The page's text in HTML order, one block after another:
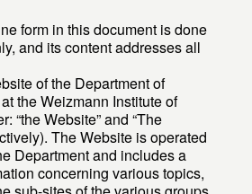
form in this document is done
and its content addresses all
of the Department of
the Weizmann Institute of
“the Website” and “The
The Website is operated
Department and includes a
concerning various topics,